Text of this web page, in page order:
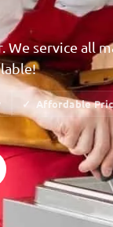
We service all
Affordable